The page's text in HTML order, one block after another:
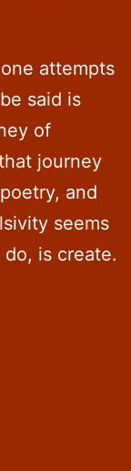
attempts
said is
of
journey
and
seems
is create.